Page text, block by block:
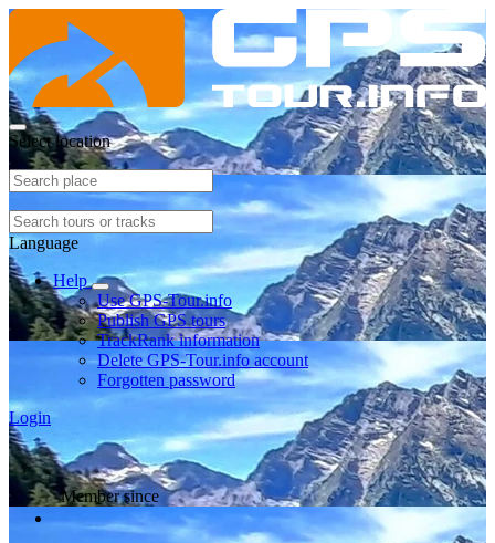
Select location
Language
Help
Use GPS-Tour.info
Publish GPS tours
TrackRank information
Delete GPS-Tour.info account
Forgotten password
Login
Member since